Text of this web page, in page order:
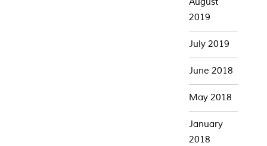
2019
July 2019
June 2018
May 2018
January
2018